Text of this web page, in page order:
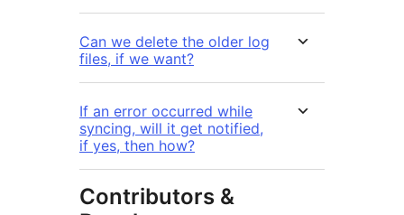
Can we delete the older log
files, if we want?
If an error occurred while
syncing, will it get notified,
if yes, then how?
Contributors &